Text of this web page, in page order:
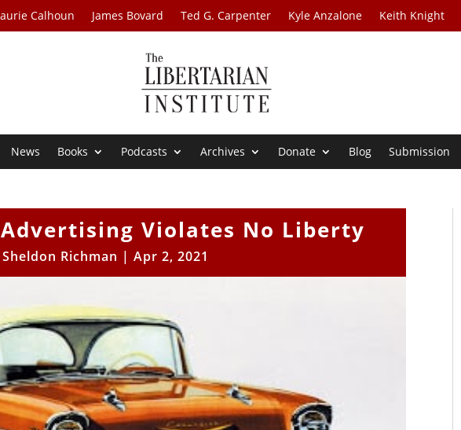
Calhoun James Bovard Ted G. Carpenter Kyle Anzalone Keith Knight
News Books Podcasts Archives Donate Blog Submission
Advertising Violates No Liberty
Sheldon Richman | Apr 2, 2021